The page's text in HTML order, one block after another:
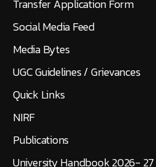
Transfer Application Form
Social Media Feed
Media Bytes
UGC Guidelines / Grievances
Quick Links
NIRF
Publications
University Handbook 2026- 27